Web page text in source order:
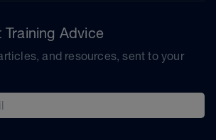
Advice
and resources, sent to your